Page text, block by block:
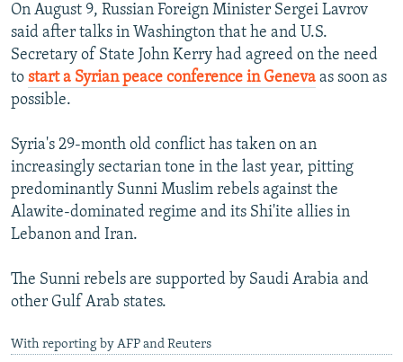
On August 9, Russian Foreign Minister Sergei Lavrov
said after talks in Washington that he and U.S.
Secretary of State John Kerry had agreed on the need
to start a Syrian peace conference in Geneva as soon as
possible.
Syria's 29-month old conflict has taken on an
increasingly sectarian tone in the last year, pitting
predominantly Sunni Muslim rebels against the
Alawite-dominated regime and its Shi'ite allies in
Lebanon and Iran.
The Sunni rebels are supported by Saudi Arabia and
other Gulf Arab states.
With reporting by AFP and Reuters